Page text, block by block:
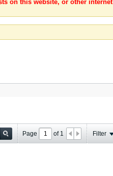
on this website, or other internet
Page of 1 Filter